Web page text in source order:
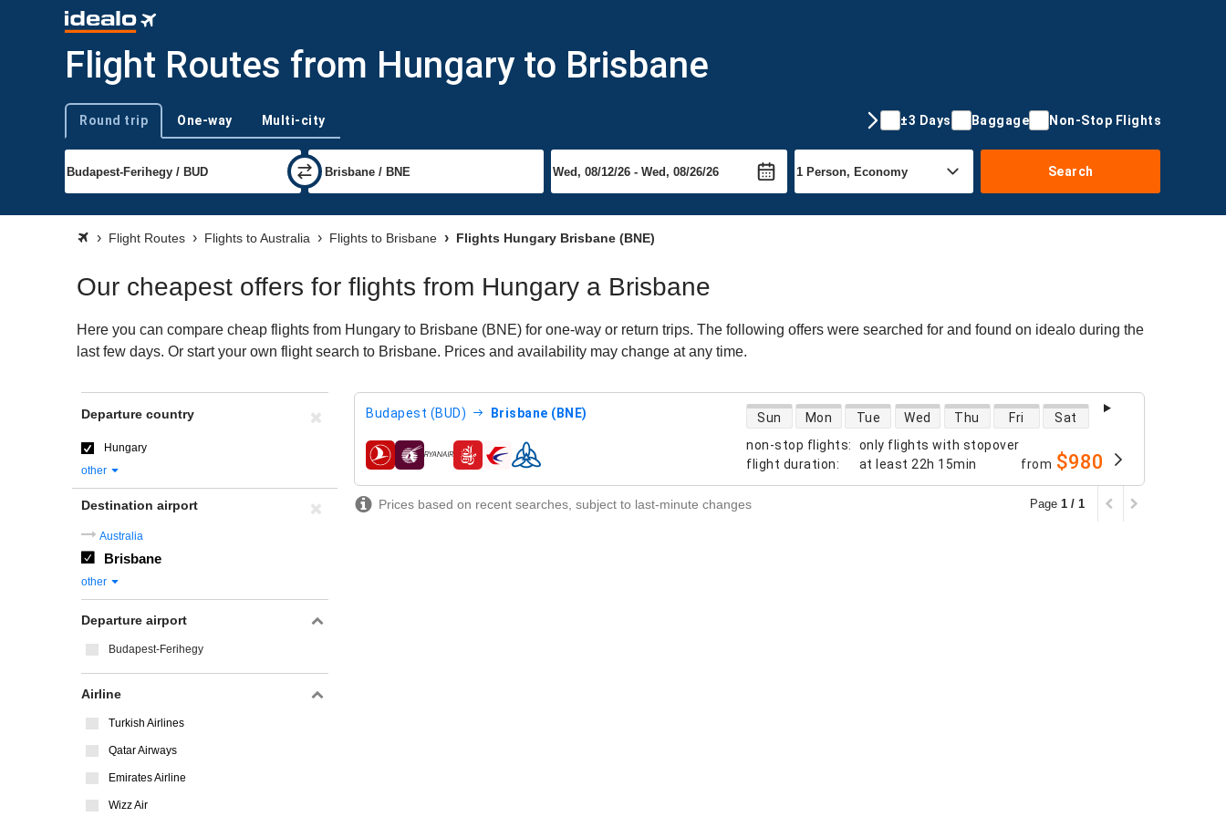
Flight Routes from Hungary to Brisbane
Trip type
Round trip One-way Multi-city ±3 Days Baggage Non-Stop Flights
Search
Flight Routes Flights to Australia Flights to Brisbane Flights Hungary Brisbane (BNE)
Our cheapest offers for flights from Hungary a Brisbane
Here you can compare cheap flights from Hungary to Brisbane (BNE) for one-way or return trips. The following offers were searched for and found on idealo during the
last few days. Or start your own flight search to Brisbane. Prices and availability may change at any time.
Budapest (BUD) Brisbane (BNE)
non-stop flights:
only flights with stopover
flight duration: at least 22h 15min
direct flight availability
Sun Mon Tue Wed Thu Fri Sat
airlines from $980
Prices based on recent searches, subject to last-minute changes Page 1 / 1
Departure country
Hungary
other
Destination airport
Australia
Brisbane
other
Departure airport
Budapest-Ferihegy
Airline
Turkish Airlines
Qatar Airways
Emirates Airline
Wizz Air